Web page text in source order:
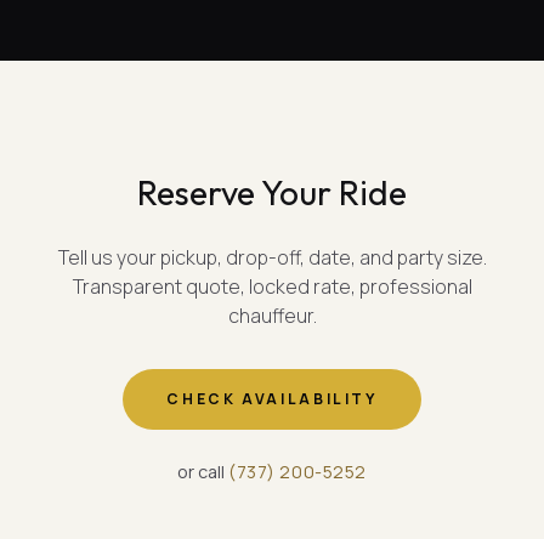
Reserve Your Ride
Tell us your pickup, drop-off, date, and party size.
Transparent quote, locked rate, professional
chauffeur.
CHECK AVAILABILITY
or call (737)200-5252